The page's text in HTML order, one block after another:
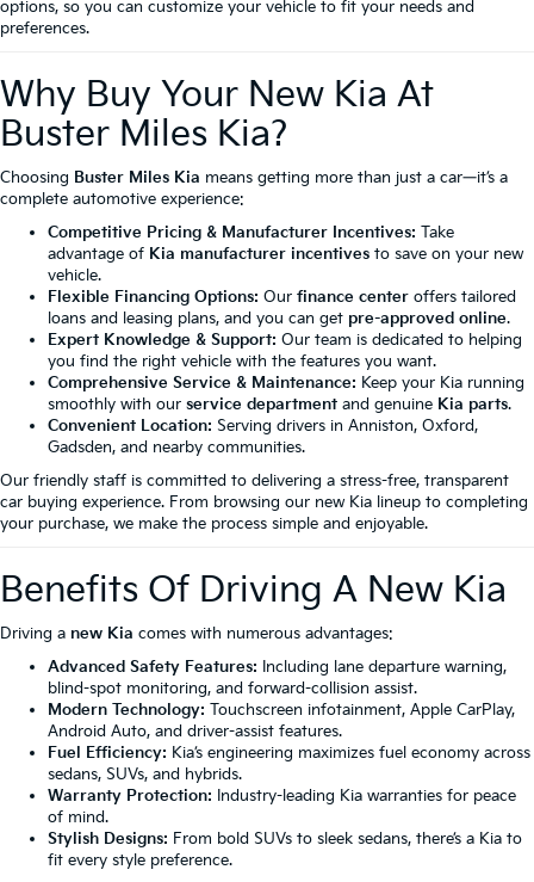
options, so you can customize your vehicle to fit your needs and
preferences.
Why Buy Your New Kia At
Buster Miles Kia?
Choosing Buster Miles Kia means getting more than just a car—it’s a
complete automotive experience:
Competitive Pricing & Manufacturer Incentives: Take
advantage of Kia manufacturer incentives to save on your new
vehicle.
Flexible Financing Options: Our finance center offers tailored
loans and leasing plans, and you can get pre-approved online.
Expert Knowledge & Support: Our team is dedicated to helping
you find the right vehicle with the features you want.
Comprehensive Service & Maintenance: Keep your Kia running
smoothly with our service department and genuine Kia parts.
Convenient Location: Serving drivers in Anniston, Oxford,
Gadsden, and nearby communities.
Our friendly staff is committed to delivering a stress-free, transparent
car buying experience. From browsing our new Kia lineup to completing
your purchase, we make the process simple and enjoyable.
Benefits Of Driving A New Kia
Driving a new Kia comes with numerous advantages:
Advanced Safety Features: Including lane departure warning,
blind-spot monitoring, and forward-collision assist.
Modern Technology: Touchscreen infotainment, Apple CarPlay,
Android Auto, and driver-assist features.
Fuel Efficiency: Kia’s engineering maximizes fuel economy across
sedans, SUVs, and hybrids.
Warranty Protection: Industry-leading Kia warranties for peace
of mind.
Stylish Designs: From bold SUVs to sleek sedans, there’s a Kia to
fit every style preference.